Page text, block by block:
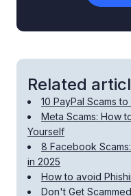
Related
10 PayPal Scams
Meta Scams: How
Yourself
8 Facebook
in 2025
How to avoid
Don't Get